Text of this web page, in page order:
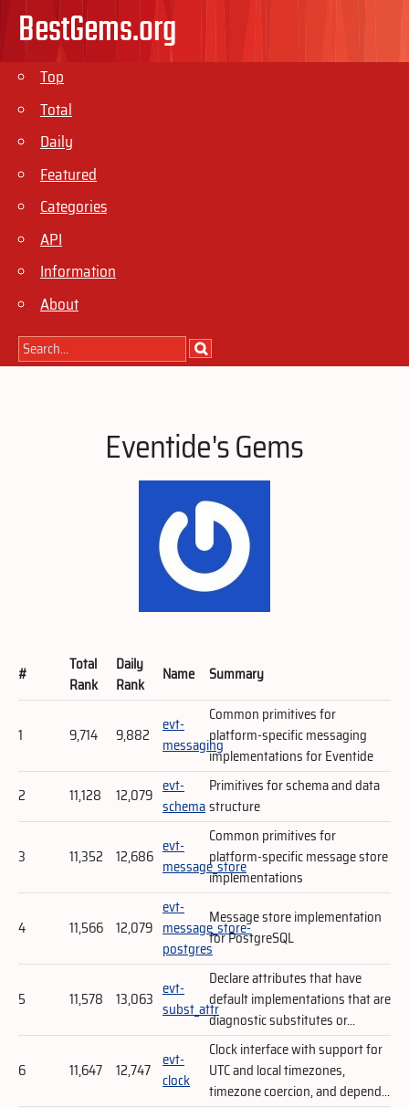
BestGems.org
Top
Total
Daily
Featured
Categories
API
Information
About
Eventide's Gems
#
Total
Rank
Daily
Rank
Name Summary
1 9,714 9,882
evt-
messaging
Common primitives for
platform-specific messaging
implementations for Eventide
2
11,128 12,079 evt-
schema
Primitives for schema and data
structure
3 11,352 12,686 evt-
message_store
Common primitives for
platform-specific message store
implementations
4 11,566 12,079
evt-
message_store-
postgres
Message store implementation
for PostgreSQL
5 11,578 13,063 evt-
subst_attr
Declare attributes that have
default implementations that are
diagnostic substitutes or...
6 11,647 12,747 evt-
clock
Clock interface with support for
UTC and local timezones,
timezone coercion, and depend...